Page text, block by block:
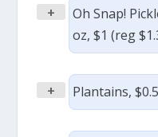
+
Oh Snap!
oz, $1 (reg
+ Plantains,